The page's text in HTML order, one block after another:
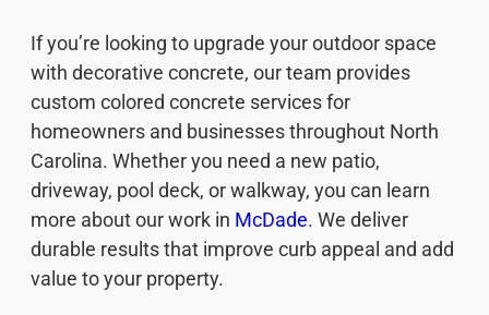
If you’re looking to upgrade your outdoor space
with decorative concrete, our team provides
custom colored concrete services for
homeowners and businesses throughout North
Carolina. Whether you need a new patio,
driveway, pool deck, or walkway, you can learn
more about our work in McDade. We deliver
durable results that improve curb appeal and add
value to your property.